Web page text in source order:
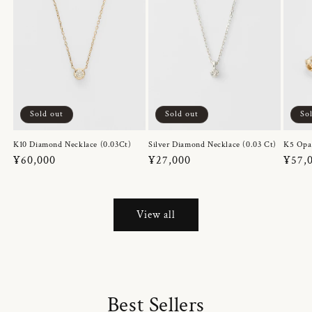
Sold out
K10 Diamond Necklace (0.03Ct)
Regular
¥60,000
Sold out
Silver Diamond Necklace (0.03 Ct)
Regular
¥27,000
K5
View all
Best Sellers